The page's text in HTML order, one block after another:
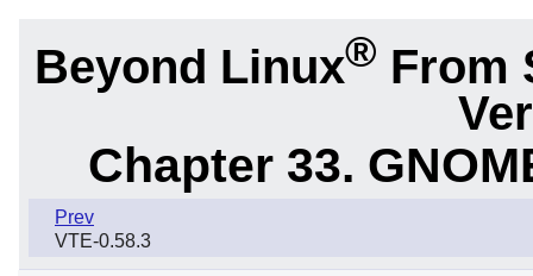
Beyond Linux® From
Chapter 33.
Prev
VTE-0.58.3